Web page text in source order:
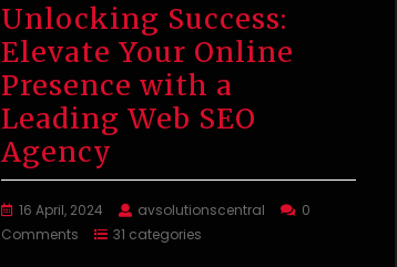
Unlocking Success:
Elevate Your Online
Presence with a
Leading Web SEO
Agency
16 April, 2024 avsolutionscentral
0
Comments
31 categories